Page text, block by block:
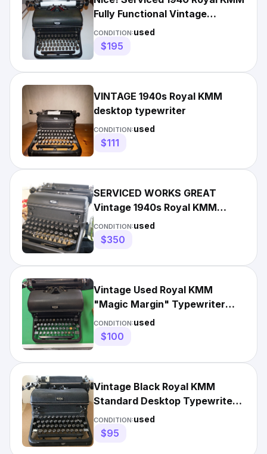
Fully Functional Vintage
Desktop Typewriter
CONDITION:used
$195
VINTAGE 1940s Royal KMM
desktop typewriter
CONDITION:used
$111
SERVICED WORKS GREAT
Vintage 1940s Royal KMM
"Magic Margin" Typewriter -
Black
CONDITION:used
$350
Vintage Used Royal KMM
"Magic Margin" Typewriter
1948 14 inch
CONDITION:used
$100
Vintage Black Royal KMM
Standard Desktop Typewriter
1940's
CONDITION:used
$95